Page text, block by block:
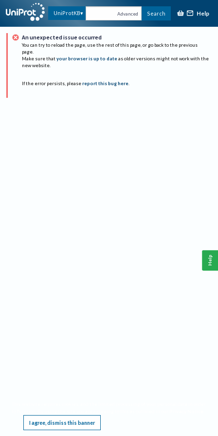
UniProtKB Advanced Search Help
An unexpected issue occurred
You can try to reload the page, use the rest of this page, or go back to the previous
page.
Make sure that your browser is up to date as older versions might not work with the
new website.
If the error persists, please report this bug here.
I agree, dismiss this banner
Help